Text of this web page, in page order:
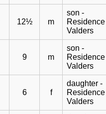
12½ m
son -
Residence
Valders
9 m
son -
Residence
Valders
6 f
daughter -
Residence
Valders